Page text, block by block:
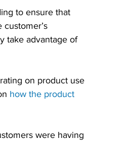
to ensure that
take advantage of
on product use
how the product
were having